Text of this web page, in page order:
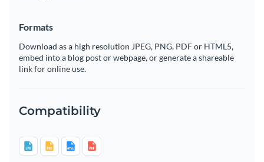
Formats
Download as a high resolution JPEG, PNG, PDF or HTML5,
embed into a blog post or webpage, or generate a shareable
link for online use.
Compatibility